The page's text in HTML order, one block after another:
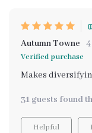
Autumn Towne
Verified purchase
Makes
31 guests found
Helpful